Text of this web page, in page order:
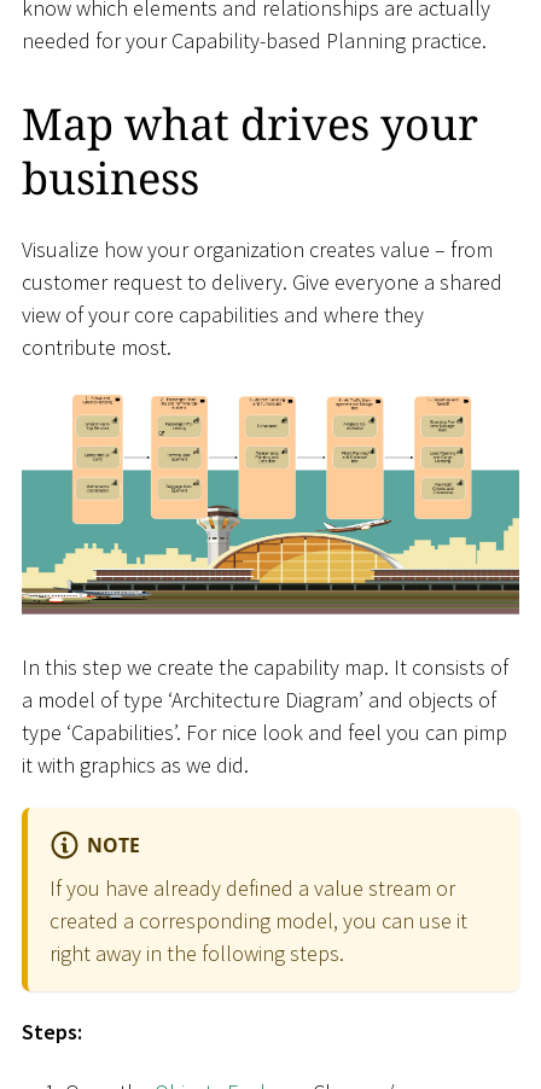
know which elements and relationships are actually
needed for your Capability-based Planning practice.
Map what drives your
business
Visualize how your organization creates value – from
customer request to delivery. Give everyone a shared
view of your core capabilities and where they
contribute most.
In this step we create the capability map. It consists of
a model of type ‘Architecture Diagram’ and objects of
type ‘Capabilities’. For nice look and feel you can pimp
it with graphics as we did.
NOTE
If you have already defined a value stream or
created a corresponding model, you can use it
right away in the following steps.
Steps: